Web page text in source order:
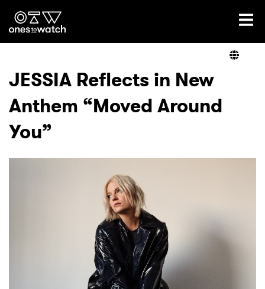
Ones2Watch Home
Genre
Read
JESSIA Reflects in New
Anthem “Moved Around
You”